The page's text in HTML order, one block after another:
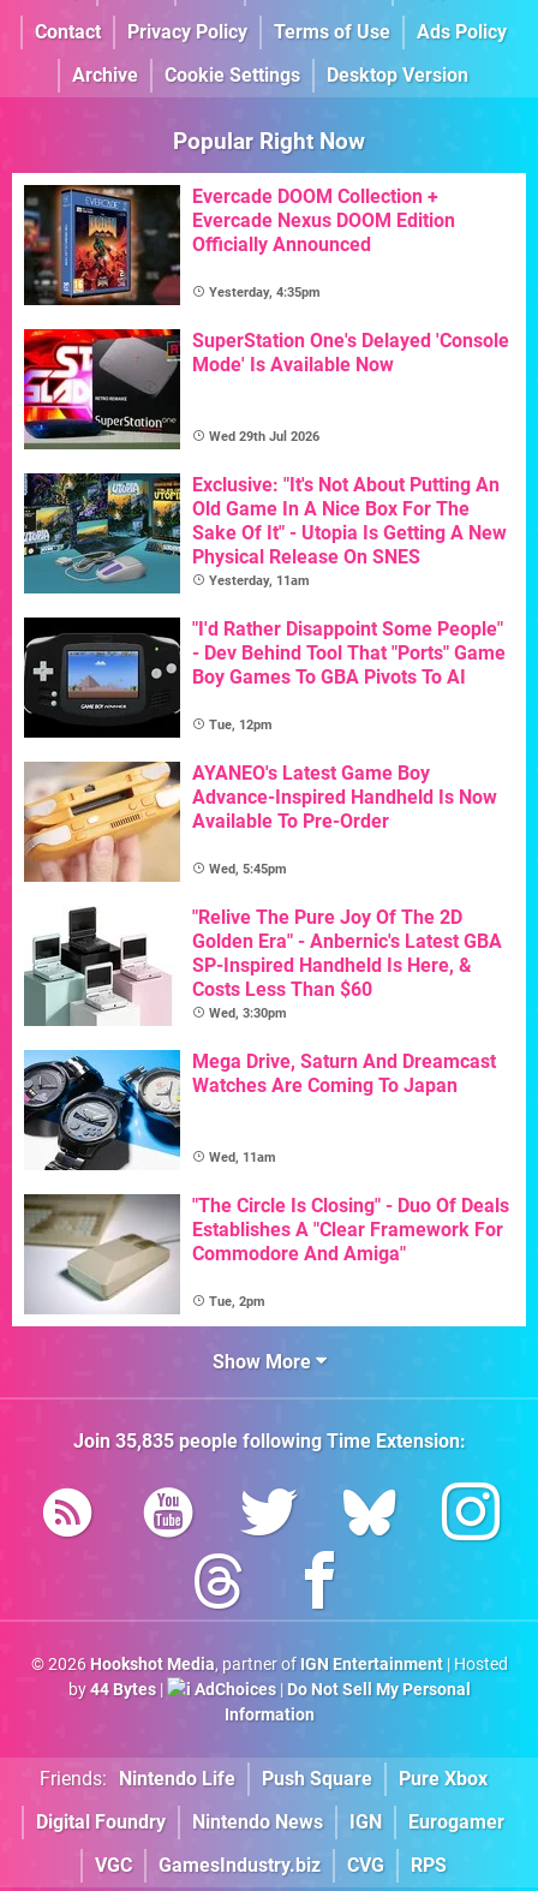
Contact
Privacy Policy Terms of Use
Ads Policy
Archive
Cookie Settings Desktop Version
Popular Right Now
Evercade DOOM Collection +
Evercade Nexus DOOM Edition
Officially Announced
Yesterday, 4:35pm
SuperStation One's Delayed 'Console
Mode' Is Available Now
Wed 29th Jul 2026
Exclusive: "It's Not About Putting An
Old Game In A Nice Box For The
Sake Of It" - Utopia Is Getting A New
Physical Release On SNES
Yesterday, 11am
"I'd Rather Disappoint Some People"
- Dev Behind Tool That "Ports" Game
Boy Games To GBA Pivots To AI
Tue, 12pm
AYANEO's Latest Game Boy
Advance-Inspired Handheld Is Now
Available To Pre-Order
Wed, 5:45pm
"Relive The Pure Joy Of The 2D
Golden Era" - Anbernic's Latest GBA
SP-Inspired Handheld Is Here, &
Costs Less Than $60
Wed, 3:30pm
Mega Drive, Saturn And Dreamcast
Watches Are Coming To Japan
Wed, 11am
"The Circle Is Closing" - Duo Of Deals
Establishes A "Clear Framework For
Commodore And Amiga"
Tue, 2pm
Show More
Join 35,835people followingTime Extension:
© 2026 Hookshot Media, partner of IGN Entertainment| Hosted
by44 Bytes| AdChoices| Do Not Sell My Personal
Information
Friends: Nintendo Life Push Square
Pure Xbox
Digital Foundry
Nintendo News IGN
Eurogamer
VGC
GamesIndustry.biz CVG RPS